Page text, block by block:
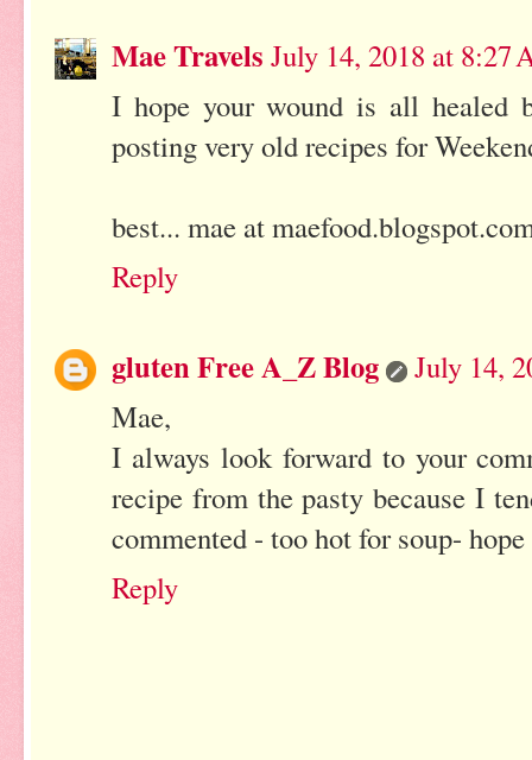
Mae Travels July 14, 2018 at 8:27
I hope your wound is all healed
posting very old recipes for
best... mae at
Reply
gluten Free A_Z Blog
July 14,
Mae,
I always look forward to your
recipe from the pasty because I
commented - too hot for soup-
Reply